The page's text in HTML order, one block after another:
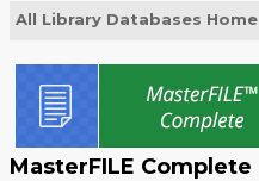
All Library Databases Home
MasterFILE Complete